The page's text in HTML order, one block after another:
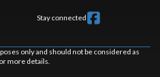
Stay connected
only and should not be considered as
more details.